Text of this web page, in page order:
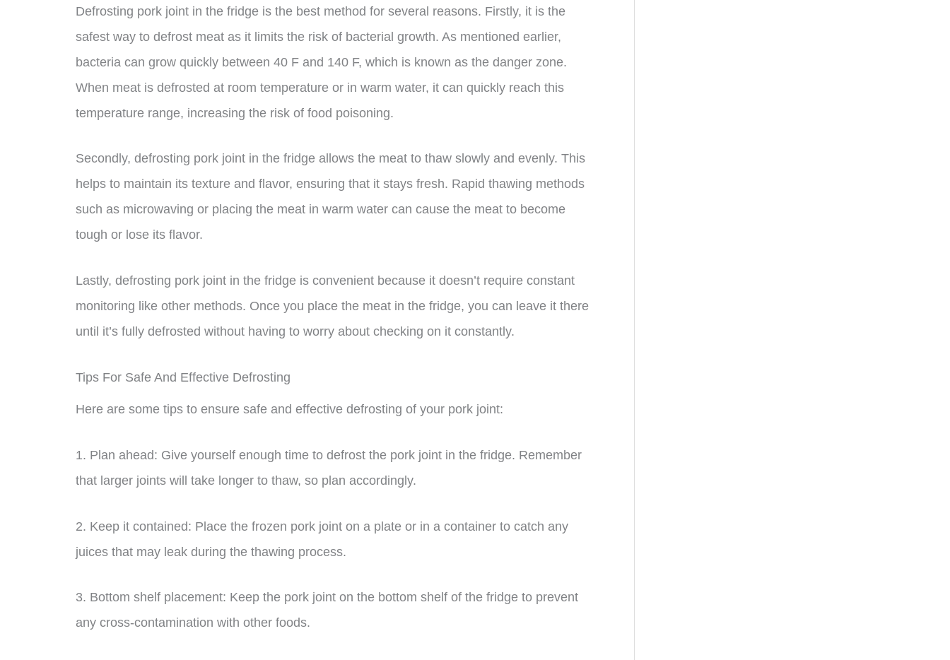
Defrosting pork joint in the fridge is the best method for several reasons. Firstly, it is the
safest way to defrost meat as it limits the risk of bacterial growth. As mentioned earlier,
bacteria can grow quickly between 40 F and 140 F, which is known as the danger zone.
When meat is defrosted at room temperature or in warm water, it can quickly reach this
temperature range, increasing the risk of food poisoning.
Secondly, defrosting pork joint in the fridge allows the meat to thaw slowly and evenly. This
helps to maintain its texture and flavor, ensuring that it stays fresh. Rapid thawing methods
such as microwaving or placing the meat in warm water can cause the meat to become
tough or lose its flavor.
Lastly, defrosting pork joint in the fridge is convenient because it doesn’t require constant
monitoring like other methods. Once you place the meat in the fridge, you can leave it there
until it’s fully defrosted without having to worry about checking on it constantly.
Tips For Safe And Effective Defrosting
Here are some tips to ensure safe and effective defrosting of your pork joint:
1. Plan ahead: Give yourself enough time to defrost the pork joint in the fridge. Remember
that larger joints will take longer to thaw, so plan accordingly.
2. Keep it contained: Place the frozen pork joint on a plate or in a container to catch any
juices that may leak during the thawing process.
3. Bottom shelf placement: Keep the pork joint on the bottom shelf of the fridge to prevent
any cross-contamination with other foods.